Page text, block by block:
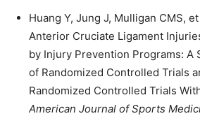
Huang Y, Jung J, Mulligan CMS,
Anterior Cruciate Ligament
by Injury Prevention Programs: A
of Randomized Controlled Trials
Randomized Controlled Trials
American Journal of Sports